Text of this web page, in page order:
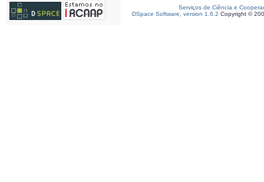
Serviços de Ciência e
DSpace Software, version 1.6.2 Copyright ©